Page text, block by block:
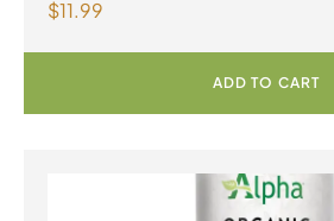
Capsules
$11.99
ADD TO CART